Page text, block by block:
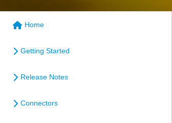
Home
Getting Started
Release Notes
Connectors